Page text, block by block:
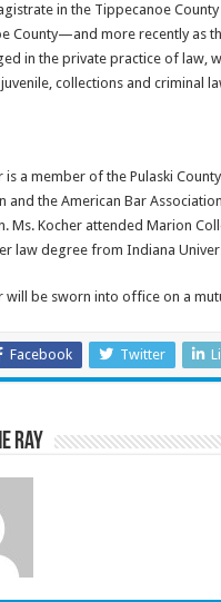
in the Tippecanoe
County—and more recently as
in the private practice of law,
collections and criminal
is a member of the Pulaski
and the American Bar
Ms. Kocher attended Marion
law degree from Indiana
will be sworn into office on a
Facebook Twitter
Ray